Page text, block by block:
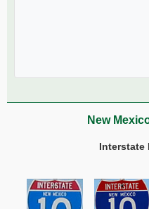
New
Interstate